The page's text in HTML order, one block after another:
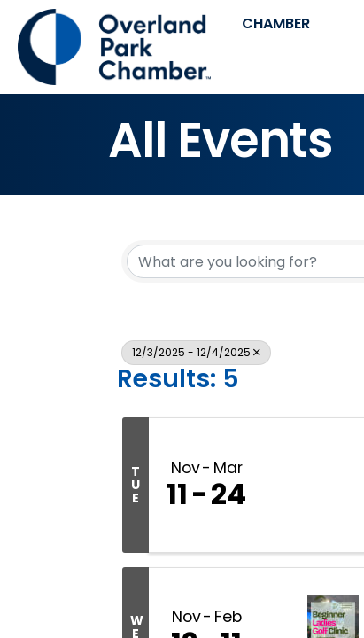
CHAMBER
All Events
12/3/2025 - 12/4/2025
Results: 5
T
U
E
Nov Mar
11 24
W
E
Nov Feb